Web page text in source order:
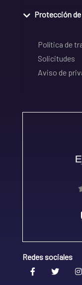
Protección
Política de
Solicitudes
Aviso de
Redes sociales